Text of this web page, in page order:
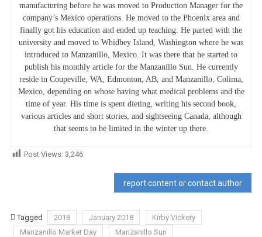
manufacturing before he was moved to Production Manager for the
company’s Mexico operations. He moved to the Phoenix area and
finally got his education and ended up teaching. He parted with the
university and moved to Whidbey Island, Washington where he was
introduced to Manzanillo, Mexico. It was there that he started to
publish his monthly article for the Manzanillo Sun. He currently
reside in Coupeville, WA, Edmonton, AB, and Manzanillo, Colima,
Mexico, depending on whose having what medical problems and the
time of year. His time is spent dieting, writing his second book,
various articles and short stories, and sightseeing Canada, although
that seems to be limited in the winter up there.
Post Views: 3,246
report content or contact author
Tagged 2018 January 2018
Kirby Vickery
Manzanillo Market Day
Manzanillo Sun